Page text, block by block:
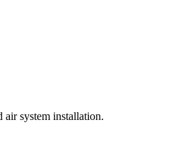
air system installation.